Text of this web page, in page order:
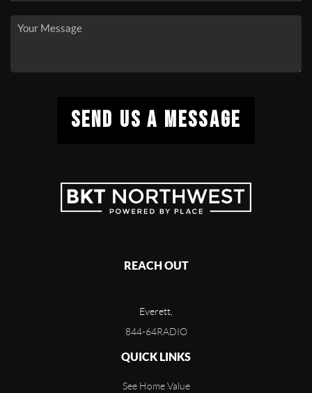
SEND US A MESSAGE
REACH OUT
Everett,
844-64RADIO
QUICK LINKS
See Home Value